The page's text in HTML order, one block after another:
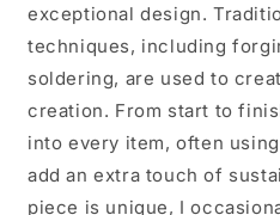
exceptional design.
techniques, including
soldering, are used to
creation. From start to
into every item, often
add an extra touch of
piece is unique, I